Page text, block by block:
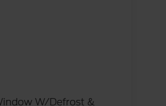
W/Defrost &